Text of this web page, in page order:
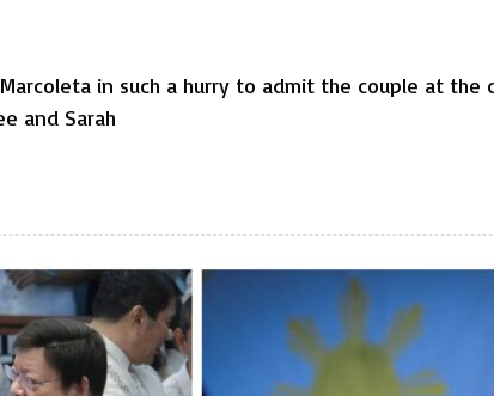
in such a hurry to admit the couple at the
and Sarah